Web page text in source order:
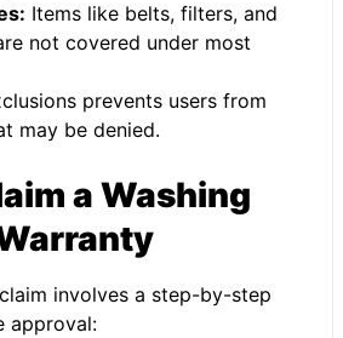
Items like belts, filters, and
not covered under most
prevents users from
may be denied.
a Washing
involves a step-by-step
approval: